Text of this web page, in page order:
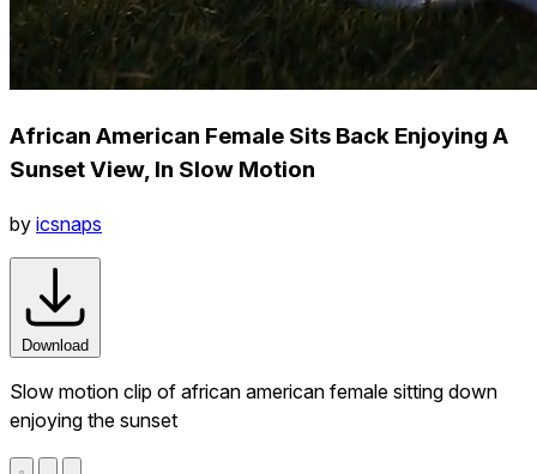
African American Female Sits Back Enjoying A
Sunset View, In Slow Motion
by icsnaps
Download
Slow motion clip of african american female sitting down
enjoying the sunset